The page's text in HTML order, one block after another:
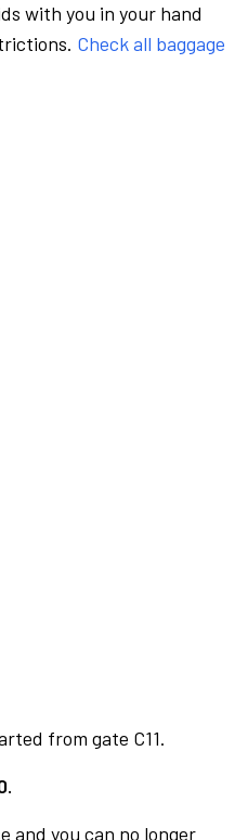
with you in your hand
Check all baggage
from gate C11.
and you can no longer